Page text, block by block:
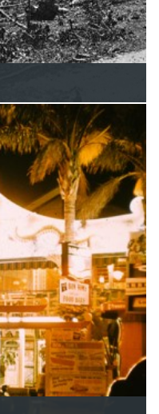
the Winter
as a military